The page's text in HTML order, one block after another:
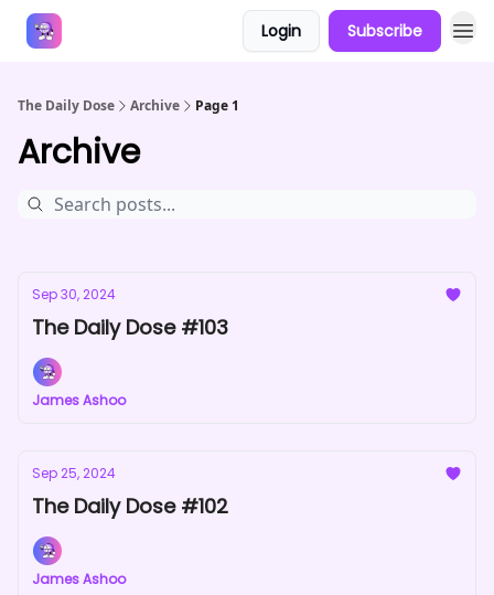
Login Subscribe
The Daily Dose Archive Page 1
Archive
Sep 30, 2024
The Daily Dose #103
James Ashoo
Sep 25, 2024
The Daily Dose #102
James Ashoo